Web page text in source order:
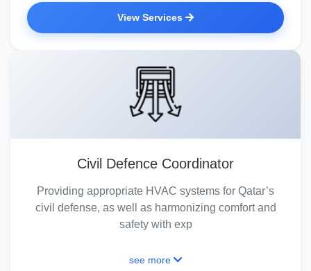
View Services
Civil Defence Coordinator
Providing appropriate HVAC systems for Qatar’s
civil defense, as well as harmonizing comfort and
safety with exp
see more